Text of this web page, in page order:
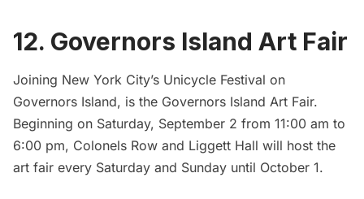
12. Governors Island Art Fair
Joining New York City’s Unicycle Festival on
Governors Island, is the Governors Island Art Fair.
Beginning on Saturday, September 2 from 11:00 am to
6:00 pm, Colonels Row and Liggett Hall will host the
art fair every Saturday and Sunday until October 1.